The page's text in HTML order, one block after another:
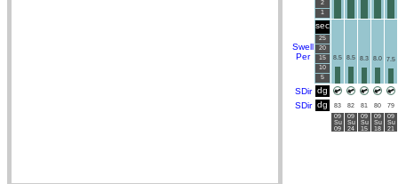
2
1
Swell
Per
sec
25
20
15
10
5
8.5 8.5 8.3 8.0 7.5
SDir dg
SDir dg 83 82 81 80
79
09
Su
09
09
Su
24
09
Su
15
09
Su
18
09
Su
21